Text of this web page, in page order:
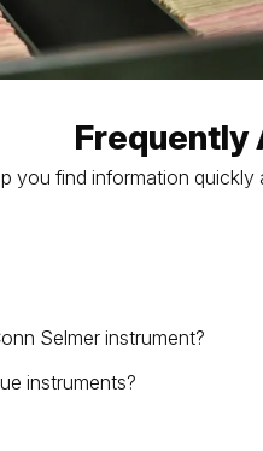
Frequently
find information
Selmer instrument?
instruments?